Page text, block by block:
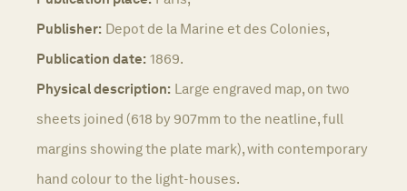
Publisher: Depot de la Marine et des Colonies,
Publication date: 1869.
Physical description: Large engraved map, on two
sheets joined (618 by 907mm to the neatline, full
margins showing the plate mark), with contemporary
hand colour to the light-houses.